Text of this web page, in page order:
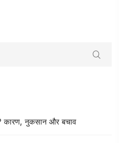
कारण, नुकसान और बचाव